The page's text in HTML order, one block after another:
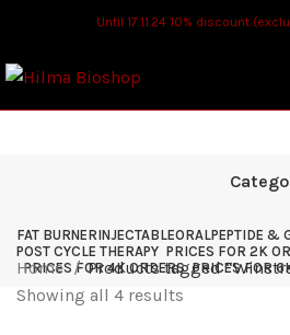
Until 17.11.24 10% discount
FAT BURNERINJECTABLEORALPEPTIDE &
POST CYCLE THERAPY PRICES FOR 2K
PRICES FOR 4K ORDERS PRICES FOR
Home
Products tagged
Showing all 4 results